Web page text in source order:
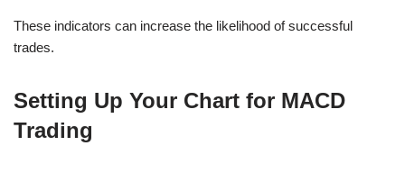
These indicators can increase the likelihood of successful
trades.
Setting Up Your Chart for MACD
Trading